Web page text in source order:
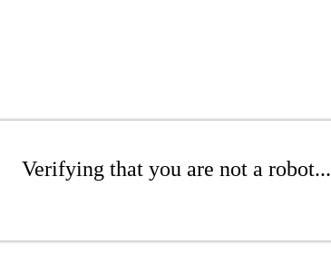
Verifying that you are not a robot...